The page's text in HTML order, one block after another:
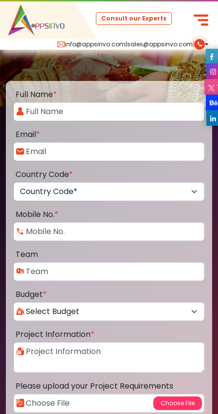
info@appsinvo.com|sales@appsinvo.com|
Consult our Experts
Full Name*
Email*
Country Code*
Mobile No.*
Team
Budget*
Project Information*
Please upload your Project Requirements